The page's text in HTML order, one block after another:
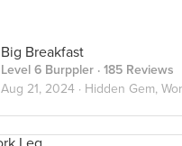
Big Breakfast
Level 6 Burppler · 185 Reviews
Aug 21, 2024 · Hidden Gem, Worth